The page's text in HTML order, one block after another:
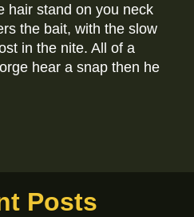
hair stand on you neck
the bait, with the slow
in the nite. All of a
hear a snap then he
Posts